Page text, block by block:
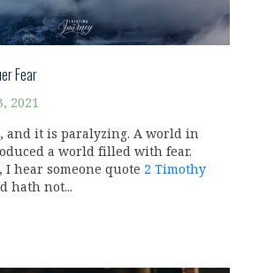
Fear
2021
and it is paralyzing. A world in
a world filled with fear.
I hear someone quote 2 Timothy
hath not...